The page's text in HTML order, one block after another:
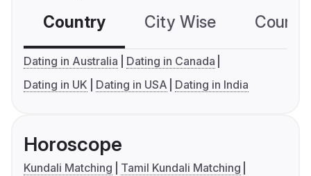
Country City Wise
Dating in Australia
Dating in Canada
Dating in UK
Dating in USA Dating in India
Horoscope
Kundali Matching
Tamil Kundali Matching